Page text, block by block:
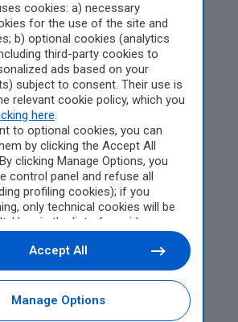
cookies: a) necessary
for the use of the site and
b) optional cookies (analytics
third-party cookies to
ads based on your
subject to consent. Their use is
relevant cookie policy, which you
here.
to optional cookies, you can
by clicking the Accept All
clicking Manage Options, you
control panel and refuse all
profiling cookies); if you
only technical cookies will be
Here is the list of
providers
will be stored and applied also to
of Editoriale Nazionale and
By expressing your choice on
therefore not be asked again on
Nazionale websites that use the
management platform (CMP). You
Manage Options
Accept All